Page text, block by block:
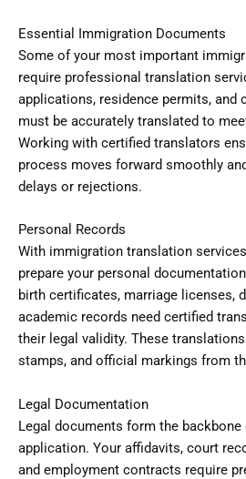
Essential Immigration Documents
Some of your most important
require professional translation
applications, residence permits, and
must be accurately translated to
Working with certified translators
process moves forward smoothly
delays or rejections.
Personal Records
With immigration translation
prepare your personal
birth certificates, marriage licenses,
academic records need certified
their legal validity. These
stamps, and official markings from
Legal Documentation
Legal documents form the
application. Your affidavits, court
and employment contracts require